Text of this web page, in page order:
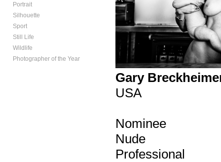
Portrait
Silhouette
Sport
Still Life
Wildlife
Photographer of the Year
Gary
USA
Nominee
Nude
Professional